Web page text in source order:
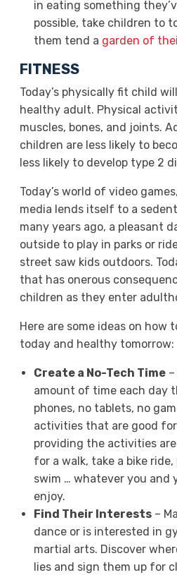
in eating something
possible, take children to
them tend a garden of
FITNESS
Today’s physically fit child
healthy adult. Physical
muscles, bones, and joints.
children are less likely to
less likely to develop type 2
Today’s world of video
media lends itself to a
many years ago, a pleasant
outside to play in parks or
street saw kids outdoors.
that has onerous
children as they enter
Here are some ideas on how
today and healthy tomorrow:
Create a No-Tech Time–
amount of time each day
phones, no tablets, no
activities that are good
providing the activities are
for a walk, take a bike
swim … whatever you and
enjoy.
Find Their Interests–
dance or is interested in
martial arts. Discover
lies and sign them up for